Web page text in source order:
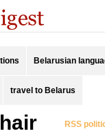
Belarusian
travel to Belarus
RSS